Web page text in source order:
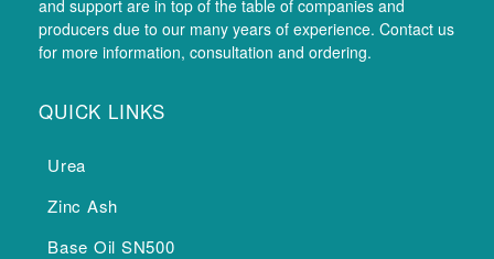
and support are in top of the table of companies and
producers due to our many years of experience. Contact us
for more information, consultation and ordering.
QUICK LINKS
Urea
Zinc Ash
Base Oil SN500